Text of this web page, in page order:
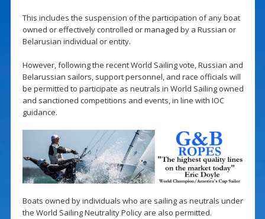
This includes the suspension of the participation of any boat
owned or effectively controlled or managed by a Russian or
Belarusian individual or entity.
However, following the recent World Sailing vote, Russian and
Belarussian sailors, support personnel, and race officials will
be permitted to participate as neutrals in World Sailing owned
and sanctioned competitions and events, in line with IOC
guidance.
Boats owned by individuals who are sailing as neutrals under
the World Sailing Neutrality Policy are also permitted.